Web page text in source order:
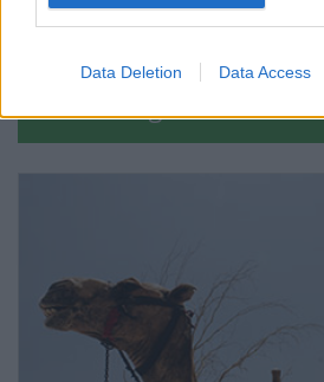
Data Deletion Data Access
Fotos de Herpes
Pregúntale al